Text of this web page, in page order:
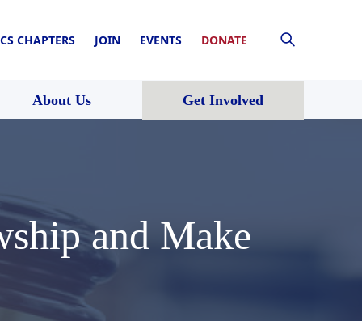
CHAPTERS JOIN EVENTS DONATE
About Us Get Involved
and Make
Court’s
law.
of
and Make
Court’s